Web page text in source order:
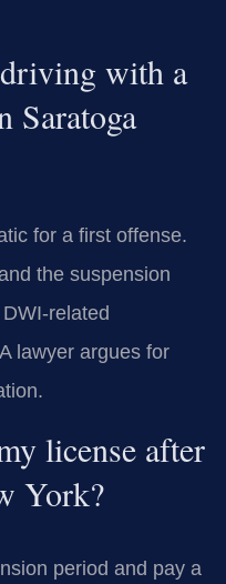
with a
Saratoga
for a first offense.
the suspension
related
lawyer argues for
license after
York?
period and pay a